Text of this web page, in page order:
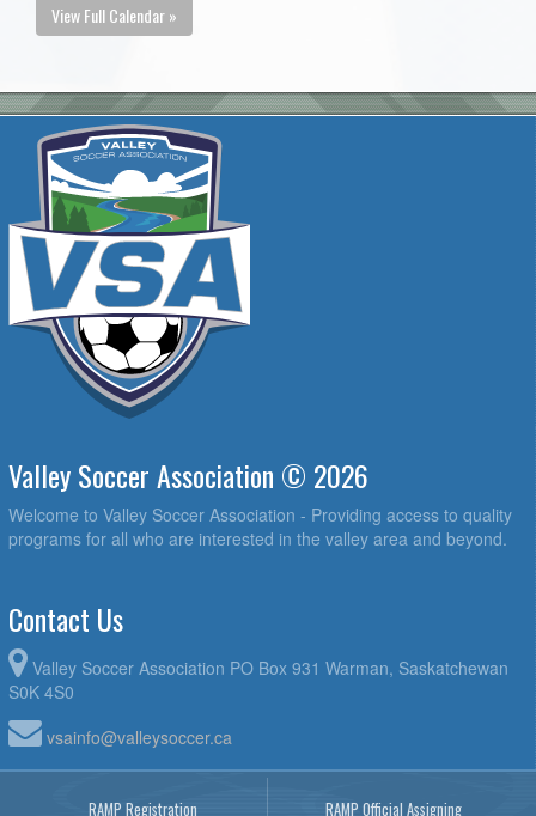
View Full Calendar »
Valley Soccer Association © 2026
Welcome to Valley Soccer Association - Providing access to quality
programs for all who are interested in the valley area and beyond.
Contact Us
Valley Soccer Association PO Box 931 Warman, Saskatchewan
S0K 4S0
vsainfo@valleysoccer.ca
RAMP Registration RAMP Official Assigning